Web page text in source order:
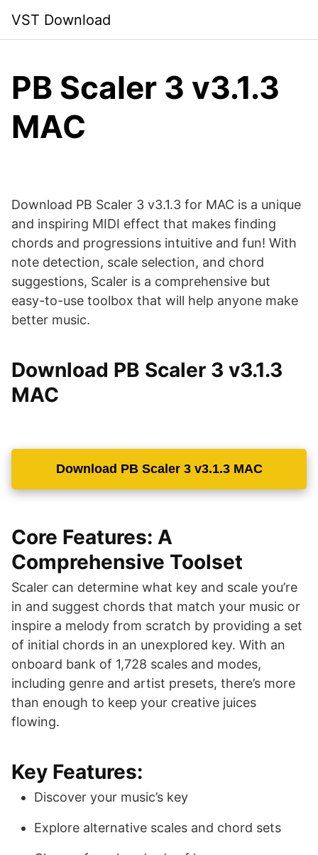
content
VST Download
PB Scaler 3 v3.1.3
MAC
Download PB Scaler 3 v3.1.3 for MAC is a unique
and inspiring MIDI effect that makes finding
chords and progressions intuitive and fun! With
note detection, scale selection, and chord
suggestions, Scaler is a comprehensive but
easy-to-use toolbox that will help anyone make
better music.
Download PB Scaler 3 v3.1.3
MAC
Download PB Scaler 3 v3.1.3 MAC
Core Features: A
Comprehensive Toolset
Scaler can determine what key and scale you’re
in and suggest chords that match your music or
inspire a melody from scratch by providing a set
of initial chords in an unexplored key. With an
onboard bank of 1,728 scales and modes,
including genre and artist presets, there’s more
than enough to keep your creative juices
flowing.
Key Features:
Discover your music’s key
Explore alternative scales and chord sets